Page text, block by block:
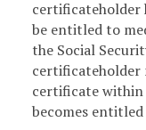
certificateholder
be entitled to
the Social
certificateholder
certificate within
becomes